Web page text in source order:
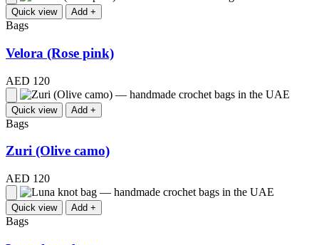
Quick view Add +
Bags
Velora (Rose pink)
AED 120
Quick view Add +
Bags
Zuri (Olive camo)
AED 120
Quick view Add +
Bags